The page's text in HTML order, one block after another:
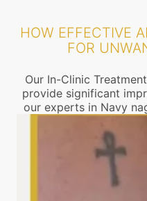
HOW EFFECTIVE
FOR
Our In-Clinic
provide significant
our experts in Navy